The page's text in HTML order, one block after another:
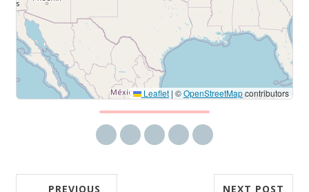
Leaflet | ©OpenStreetMapcontributors
PREVIOUS NEXT POST